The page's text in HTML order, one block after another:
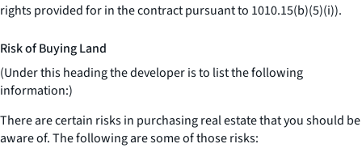
rights provided for in the contract pursuant to 1010.15(b)(5)(i)).
Risk of Buying Land
(Under this heading the developer is to list the following
information:)
There are certain risks in purchasing real estate that you should be
aware of. The following are some of those risks: